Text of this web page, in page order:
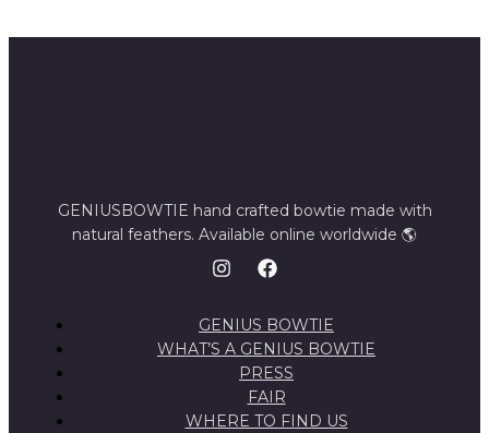
GENIUSBOWTIE hand crafted bowtie made with
natural feathers. Available online worldwide 🌎
GENIUS BOWTIE
WHAT’S A GENIUS BOWTIE
PRESS
FAIR
WHERE TO FIND US